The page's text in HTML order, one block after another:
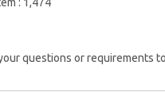
questions or requirements